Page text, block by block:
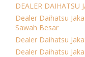
DEALER DAIHATSU
Dealer Daihatsu
Sawah Besar
Dealer Daihatsu
Dealer Daihatsu